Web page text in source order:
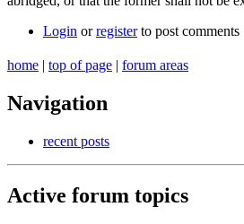
Login orregisterto post comments
home | top of page | forum areas
Navigation
recent posts
Active forum topics